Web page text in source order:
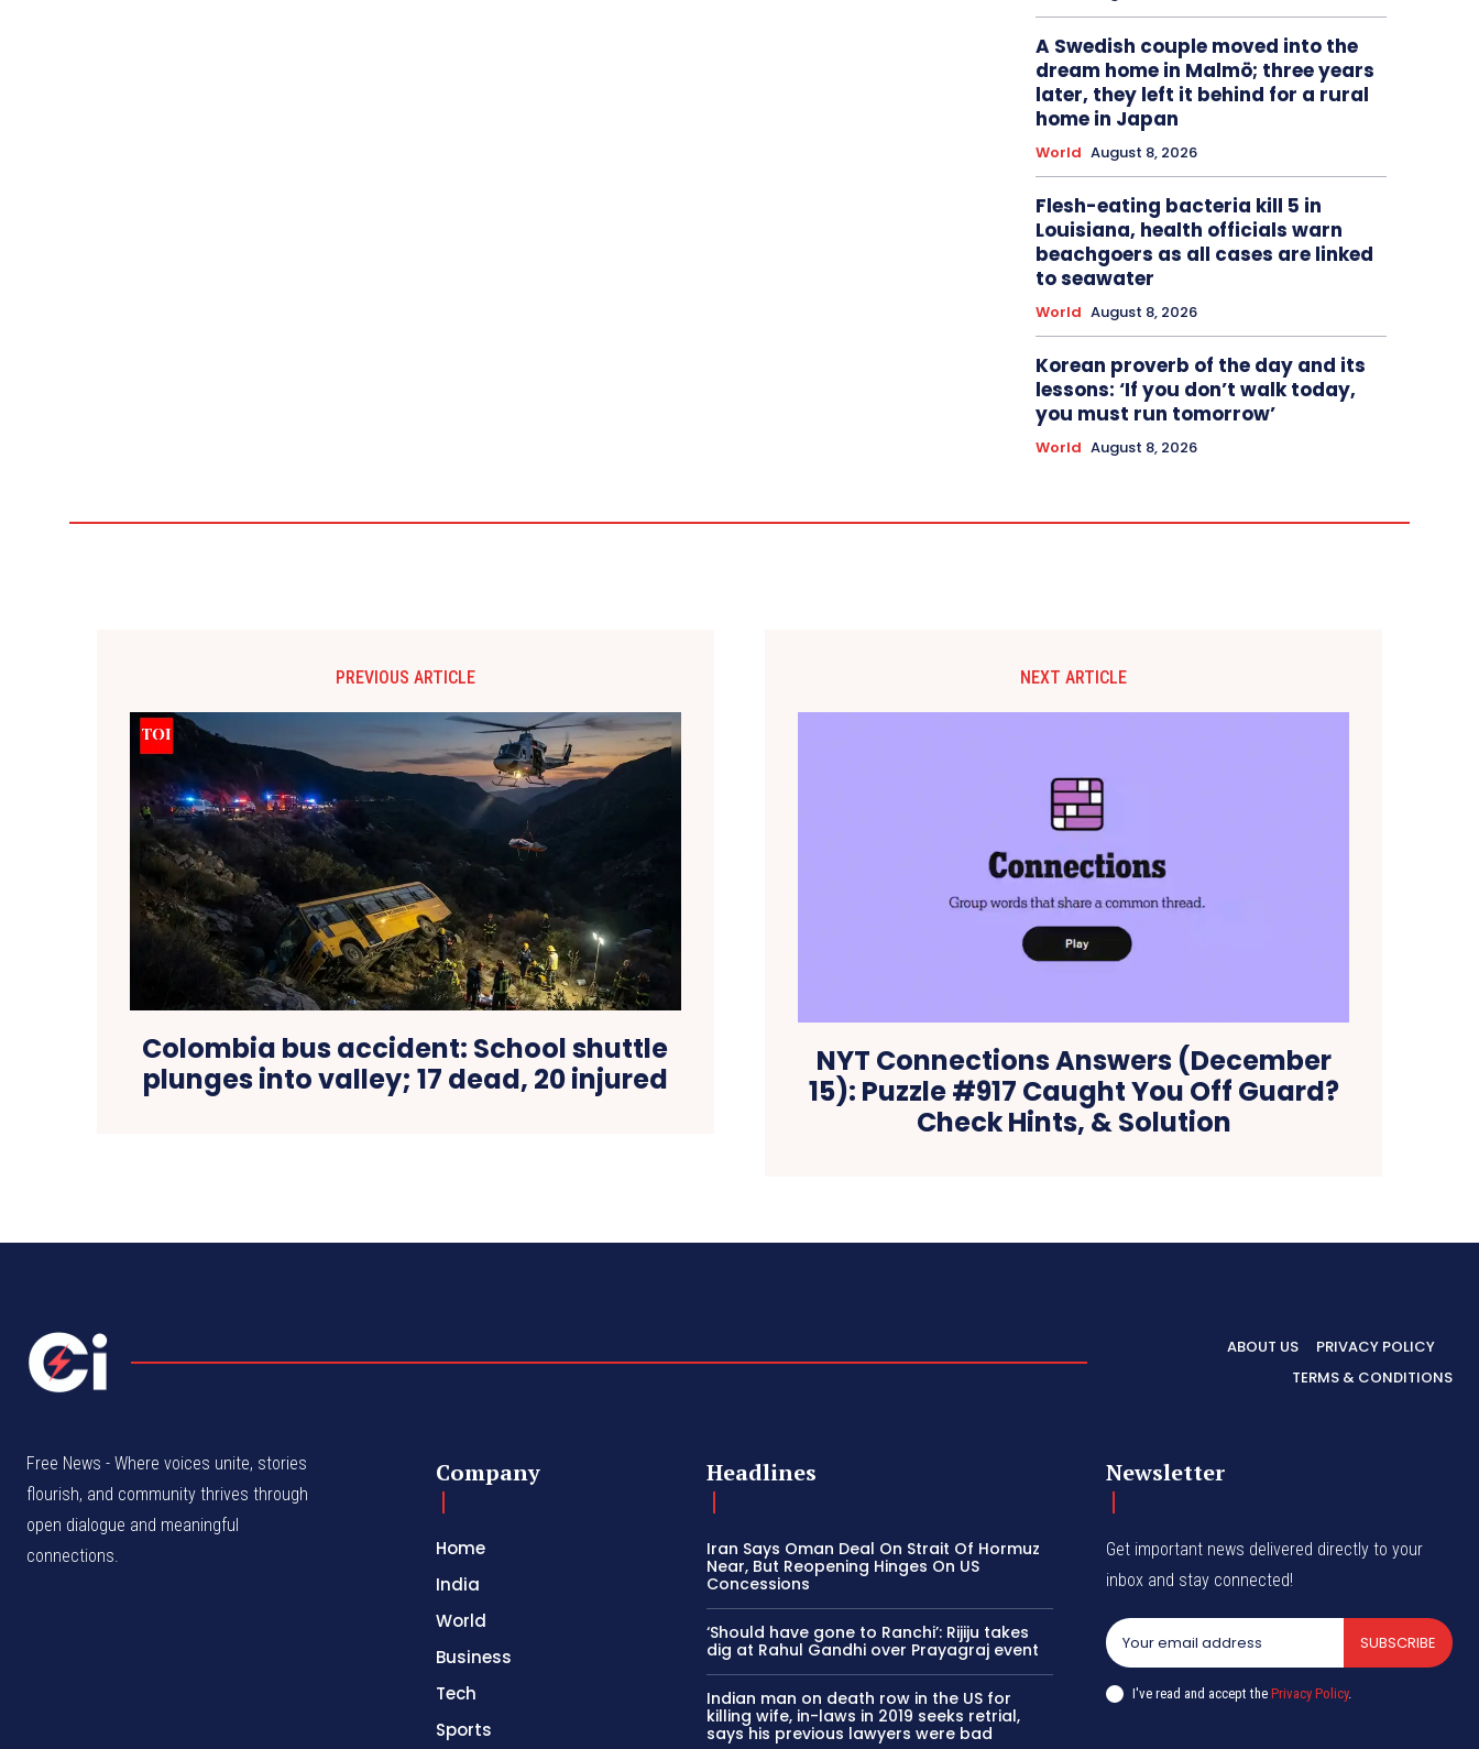
A Swedish couple moved into the
dream home in Malmö; three years
later, they left it behind for a rural
home in Japan
World August 8, 2026
Flesh-eating bacteria kill 5 in
Louisiana, health officials warn
beachgoers as all cases are linked
to seawater
World August 8, 2026
Korean proverb of the day and its
lessons: ‘If you don’t walk today,
you must run tomorrow’
World August 8, 2026
PREVIOUS ARTICLE
Colombia bus accident: School shuttle
plunges into valley; 17 dead, 20 injured
NEXT ARTICLE
NYT Connections Answers (December
15): Puzzle #917 Caught You Off Guard?
Check Hints, & Solution
ABOUT US
PRIVACY POLICY
TERMS & CONDITIONS
Free News - Where voices unite, stories
flourish, and community thrives through
open dialogue and meaningful
connections.
Company
Home
India
World
Business
Tech
Sports
Headlines
Iran Says Oman Deal On Strait Of Hormuz
Near, But Reopening Hinges On US
Concessions
‘Should have gone to Ranchi’: Rijiju takes
dig at Rahul Gandhi over Prayagraj event
Indian man on death row in the US for
killing wife, in-laws in 2019 seeks retrial,
says his previous lawyers were bad
Newsletter
Get important news delivered directly to your
inbox and stay connected!
SUBSCRIBE
I've read and accept thePrivacy Policy.